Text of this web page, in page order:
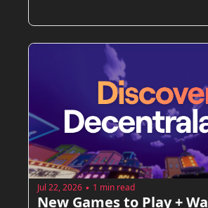
Jul 22, 2026 • 1 min read
New Games to Play +